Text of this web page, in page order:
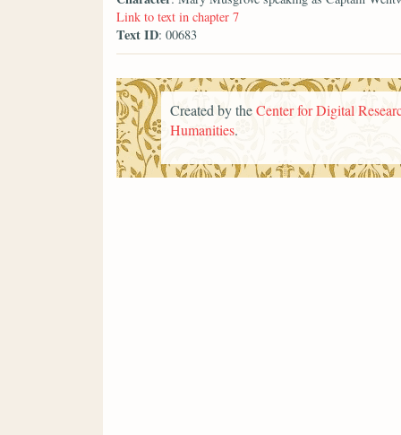
Link to text in chapter 7
Text ID: 00683
Created by theCenter for Digital
Humanities.